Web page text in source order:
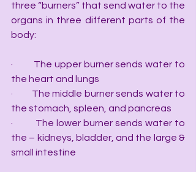
three “burners” that send water to the
organs in three different parts of the
body:
·         The upper burner sends water to
the heart and lungs
·         The middle burner sends water to
the stomach, spleen, and pancreas
·         The lower burner sends water to
the – kidneys, bladder, and the large &
small intestine